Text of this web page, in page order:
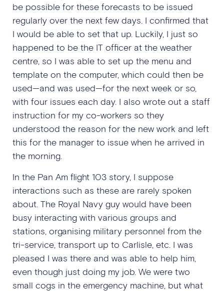
be possible for these forecasts to be issued
regularly over the next few days. I confirmed that
I would be able to set that up. Luckily, I just so
happened to be the IT officer at the weather
centre, so I was able to set up the menu and
template on the computer, which could then be
used—and was used—for the next week or so,
with four issues each day. I also wrote out a staff
instruction for my co-workers so they
understood the reason for the new work and left
this for the manager to issue when he arrived in
the morning.
In the Pan Am flight 103 story, I suppose
interactions such as these are rarely spoken
about. The Royal Navy guy would have been
busy interacting with various groups and
stations, organising military personnel from the
tri-service, transport up to Carlisle, etc. I was
pleased I was there and was able to help him,
even though just doing my job. We were two
small cogs in the emergency machine, but what